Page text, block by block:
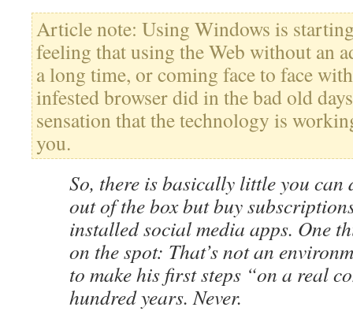
Article note: Using Windows is
feeling that using the Web without an
a long time, or coming face to face
infested browser did in the bad old
sensation that the technology is
you.
So, there is basically little you can
out of the box but buy
installed social media apps. One
on the spot: That’s not an
to make his first steps “on a real
hundred years. Never.